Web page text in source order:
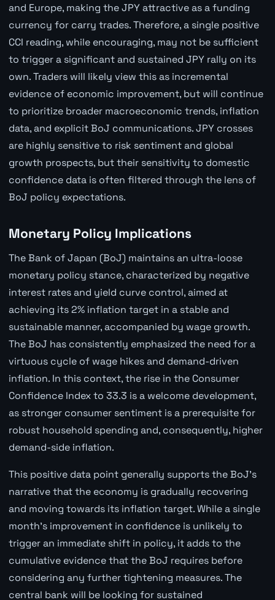
and Europe, making the JPY attractive as a funding
currency for carry trades. Therefore, a single positive
CCI reading, while encouraging, may not be sufficient
to trigger a significant and sustained JPY rally on its
own. Traders will likely view this as incremental
evidence of economic improvement, but will continue
to prioritize broader macroeconomic trends, inflation
data, and explicit BoJ communications. JPY crosses
are highly sensitive to risk sentiment and global
growth prospects, but their sensitivity to domestic
confidence data is often filtered through the lens of
BoJ policy expectations.
Monetary Policy Implications
The Bank of Japan (BoJ) maintains an ultra-loose
monetary policy stance, characterized by negative
interest rates and yield curve control, aimed at
achieving its 2% inflation target in a stable and
sustainable manner, accompanied by wage growth.
The BoJ has consistently emphasized the need for a
virtuous cycle of wage hikes and demand-driven
inflation. In this context, the rise in the Consumer
Confidence Index to 33.3 is a welcome development,
as stronger consumer sentiment is a prerequisite for
robust household spending and, consequently, higher
demand-side inflation.
This positive data point generally supports the BoJ's
narrative that the economy is gradually recovering
and moving towards its inflation target. While a single
month's improvement in confidence is unlikely to
trigger an immediate shift in policy, it adds to the
cumulative evidence that the BoJ requires before
considering any further tightening measures. The
central bank will be looking for sustained